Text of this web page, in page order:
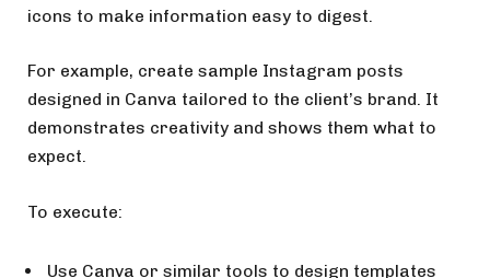
icons to make information easy to digest.
For example, create sample Instagram posts
designed in Canva tailored to the client’s brand. It
demonstrates creativity and shows them what to
expect.
To execute:
Use Canva or similar tools to design templates